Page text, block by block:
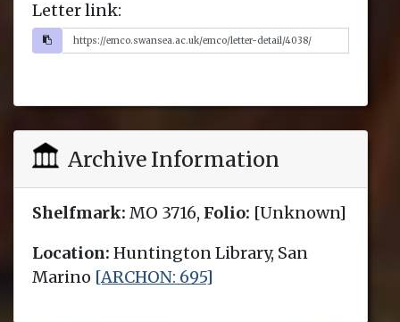
Letter link:
Archive Information
Shelfmark: MO 3716, Folio: [Unknown]
Location: Huntington Library, San
Marino [ARCHON: 695]